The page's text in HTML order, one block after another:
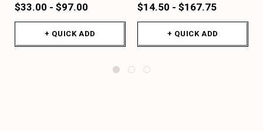
$33.00 - $97.00
+ QUICK ADD
$14.50 - $167.75
+ QUICK ADD